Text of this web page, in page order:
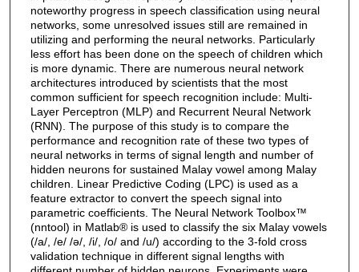
noteworthy progress in speech classification using neural
networks, some unresolved issues still are remained in
utilizing and performing the neural networks. Particularly
less effort has been done on the speech of children which
is more dynamic. There are numerous neural network
architectures introduced by scientists that the most
common sufficient for speech recognition include: Multi-
Layer Perceptron (MLP) and Recurrent Neural Network
(RNN). The purpose of this study is to compare the
performance and recognition rate of these two types of
neural networks in terms of signal length and number of
hidden neurons for sustained Malay vowel among Malay
children. Linear Predictive Coding (LPC) is used as a
feature extractor to convert the speech signal into
parametric coefficients. The Neural Network Toolbox™
(nntool) in Matlab® is used to classify the six Malay vowels
(/a/, /e/ /ә/, /i/, /o/ and /u/) according to the 3-fold cross
validation technique in different signal lengths with